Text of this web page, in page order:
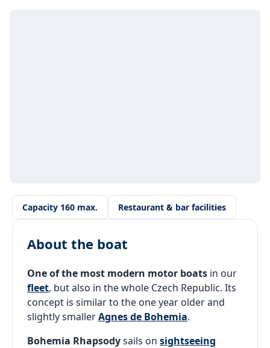
Capacity 160 max. Restaurant & bar facilities
About the boat
One of the most modern motor boats in our
fleet, but also in the whole Czech Republic. Its
concept is similar to the one year older and
slightly smallerAgnes de Bohemia.
Bohemia Rhapsodysails on sightseeing